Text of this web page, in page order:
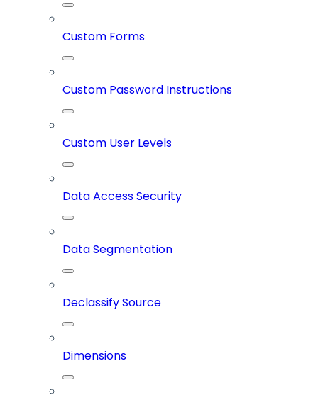
Custom Forms
Custom Password Instructions
Custom User Levels
Data Access Security
Data Segmentation
Declassify Source
Dimensions